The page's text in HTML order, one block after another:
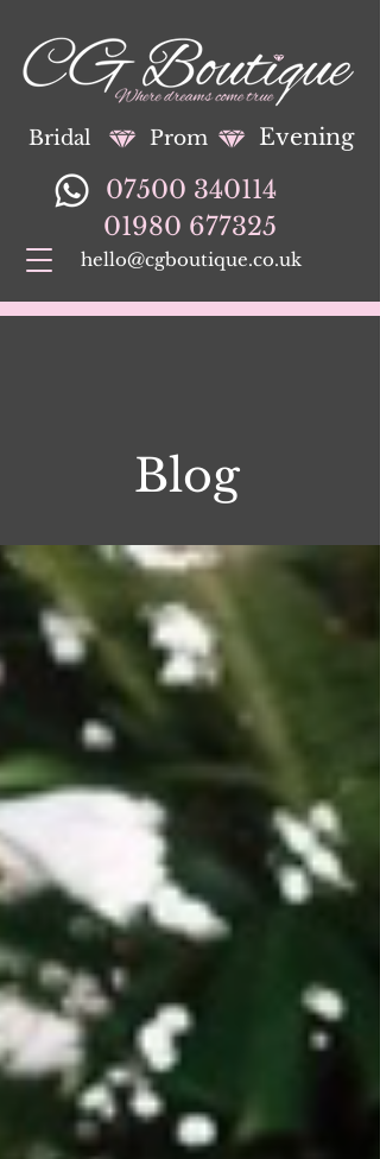
01980 677325
hello@cgboutique.co.uk
Bridal Prom Evening
07500 340114
Blog